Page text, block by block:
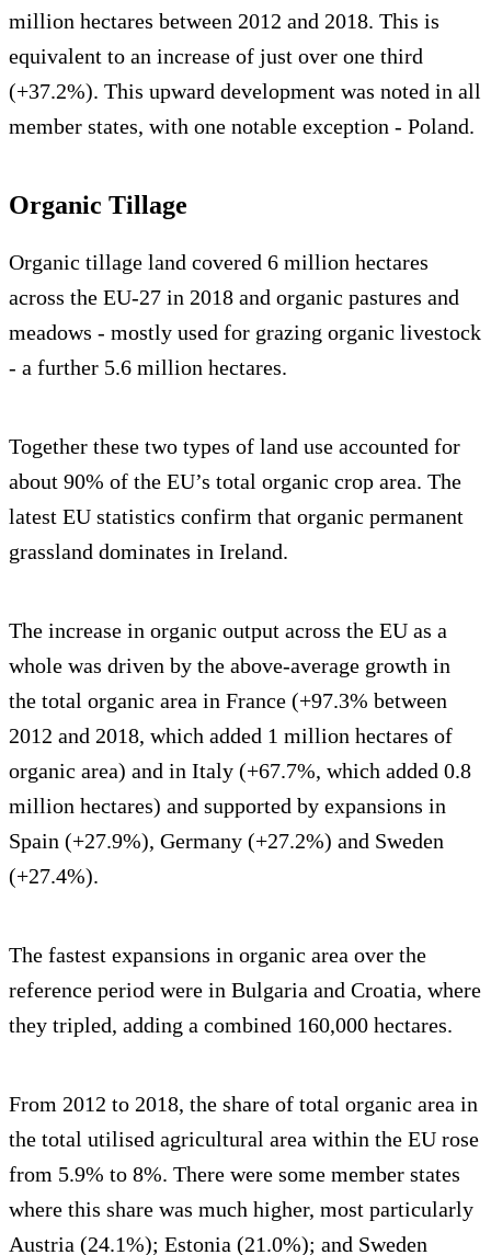
million hectares between 2012 and 2018. This is
equivalent to an increase of just over one third
(+37.2%). This upward development was noted in all
member states, with one notable exception - Poland.
Organic Tillage
Organic tillage land covered 6 million hectares
across the EU-27 in 2018 and organic pastures and
meadows - mostly used for grazing organic livestock
- a further 5.6 million hectares.
Together these two types of land use accounted for
about 90% of the EU’s total organic crop area. The
latest EU statistics confirm that organic permanent
grassland dominates in Ireland.
The increase in organic output across the EU as a
whole was driven by the above-average growth in
the total organic area in France (+97.3% between
2012 and 2018, which added 1 million hectares of
organic area) and in Italy (+67.7%, which added 0.8
million hectares) and supported by expansions in
Spain (+27.9%), Germany (+27.2%) and Sweden
(+27.4%).
The fastest expansions in organic area over the
reference period were in Bulgaria and Croatia, where
they tripled, adding a combined 160,000 hectares.
From 2012 to 2018, the share of total organic area in
the total utilised agricultural area within the EU rose
from 5.9% to 8%. There were some member states
where this share was much higher, most particularly
Austria (24.1%); Estonia (21.0%); and Sweden